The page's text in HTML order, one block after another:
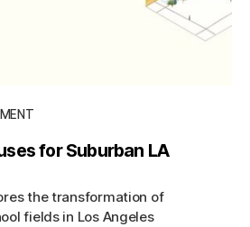
for Suburban LA
the transformation of
fields in Los Angeles